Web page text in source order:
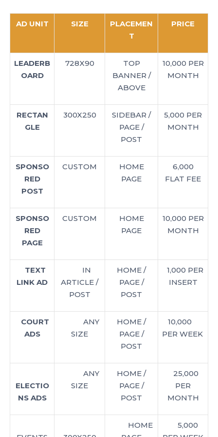
AD UNIT SIZE
PLACEMEN
T
PRICE
LEADERB
OARD
728X90
TOP
BANNER /
ABOVE
10,000 PER
MONTH
RECTAN
GLE
300X250
SIDEBAR /
PAGE /
POST
5,000 PER
MONTH
SPONSO
RED
POST
CUSTOM
HOME
PAGE
6,000
FLAT FEE
SPONSO
RED
PAGE
CUSTOM
HOME
PAGE
10,000 PER
MONTH
TEXT
LINK AD
IN
ARTICLE /
POST
HOME /
PAGE /
POST
1,000 PER
INSERT
COURT
ADS
ANY
SIZE
HOME /
PAGE /
POST
10,000
PER WEEK
ELECTIO
NS ADS
ANY
SIZE
HOME /
PAGE /
POST
25,000
PER
MONTH
HOME
5,000